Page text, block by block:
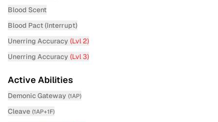
Blood Scent
Blood Pact (Interrupt)
Unerring Accuracy (Lvl 2)
Unerring Accuracy (Lvl3)
Active Abilities
Demonic Gateway (1AP)
Cleave (1AP+1F)